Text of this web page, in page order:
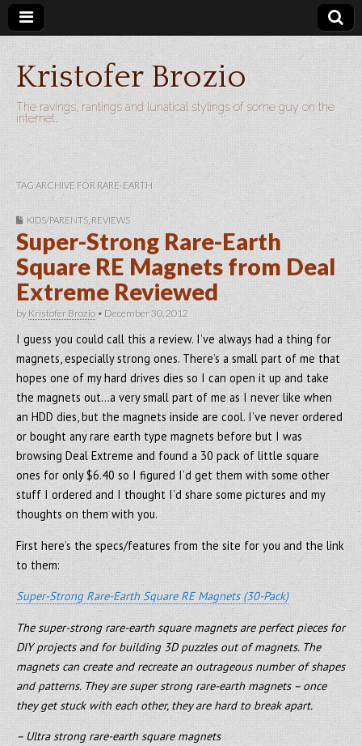
Kristofer Brozio
The ravings, rantings and lunatical stylings of some guy on the
internet…
TAG ARCHIVE FOR RARE-EARTH
KIDS/PARENTS REVIEWS
Super-Strong Rare-Earth
Square RE Magnets from Deal
Extreme Reviewed
byKristofer Brozio • December 30, 2012
I guess you could call this a review. I’ve always had a thing for
magnets, especially strong ones. There’s a small part of me that
hopes one of my hard drives dies so I can open it up and take
the magnets out…a very small part of me as I never like when
an HDD dies, but the magnets inside are cool. I’ve never ordered
or bought any rare earth type magnets before but I was
browsing Deal Extreme and found a 30 pack of little square
ones for only $6.40 so I figured I’d get them with some other
stuff I ordered and I thought I’d share some pictures and my
thoughts on them with you.
First here’s the specs/features from the site for you and the link
to them:
Super-Strong Rare-Earth Square RE Magnets (30-Pack)
The super-strong rare-earth square magnets are perfect pieces for
DIY projects and for building 3D puzzles out of magnets. The
magnets can create and recreate an outrageous number of shapes
and patterns. They are super strong rare-earth magnets – once
they get stuck with each other, they are hard to break apart.
– Ultra strong rare-earth square magnets